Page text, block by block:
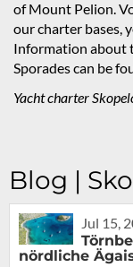
of Mount Pelion.
our charter bases,
Information about
Sporades can be
Yacht charter
Blog |
Jul 15,
nördliche